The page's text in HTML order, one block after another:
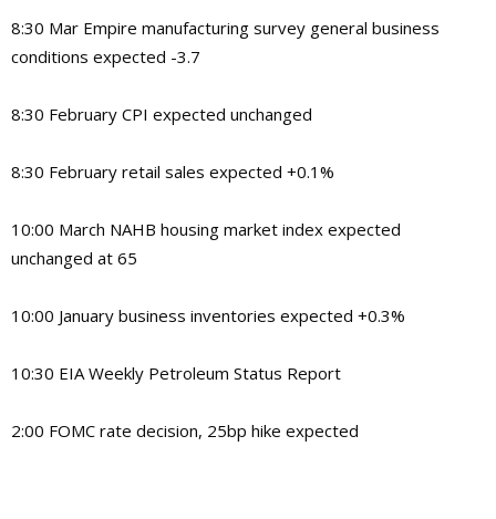
8:30 Mar Empire manufacturing survey general business
conditions expected -3.7
8:30 February CPI expected unchanged
8:30 February retail sales expected +0.1%
10:00 March NAHB housing market index expected
unchanged at 65
10:00 January business inventories expected +0.3%
10:30 EIA Weekly Petroleum Status Report
2:00 FOMC rate decision, 25bp hike expected